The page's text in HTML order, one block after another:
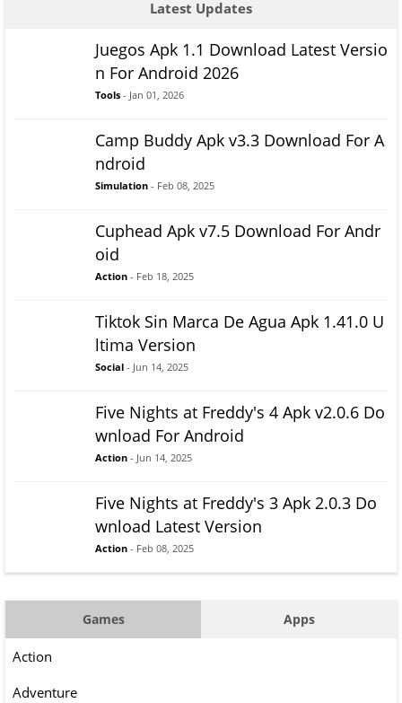
Latest Updates
Juegos Apk 1.1 Download Latest Versio
n For Android 2026
Tools - Jan 01, 2026
Camp Buddy Apk v3.3 Download For A
ndroid
Simulation - Feb 08, 2025
Cuphead Apk v7.5 Download For Andr
oid
Action - Feb 18, 2025
Tiktok Sin Marca De Agua Apk 1.41.0 U
ltima Version
Social - Jun 14, 2025
Five Nights at Freddy's 4 Apk v2.0.6 Do
wnload For Android
Action - Jun 14, 2025
Five Nights at Freddy's 3 Apk 2.0.3 Do
wnload Latest Version
Action - Feb 08, 2025
Games Apps
Action
Adventure